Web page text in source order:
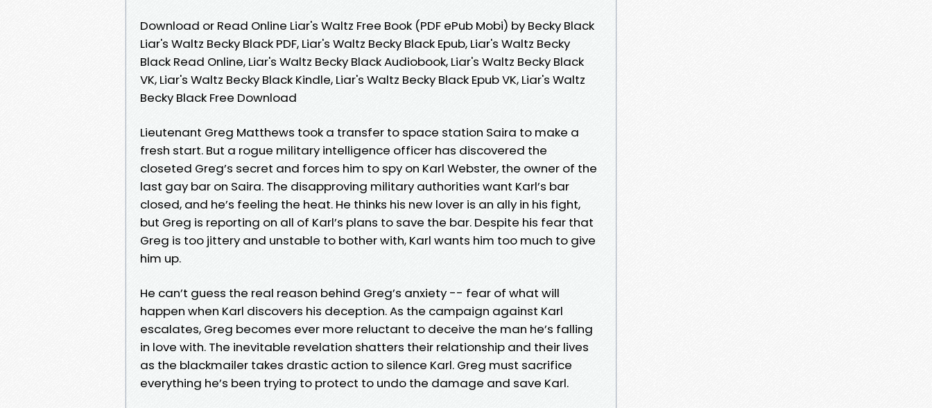
Download or Read Online Liar's Waltz Free Book (PDF ePub Mobi) by Becky Black
Liar's Waltz Becky Black PDF, Liar's Waltz Becky Black Epub, Liar's Waltz Becky
Black Read Online, Liar's Waltz Becky Black Audiobook, Liar's Waltz Becky Black
VK, Liar's Waltz Becky Black Kindle, Liar's Waltz Becky Black Epub VK, Liar's Waltz
Becky Black Free Download
Lieutenant Greg Matthews took a transfer to space station Saira to make a
fresh start. But a rogue military intelligence officer has discovered the
closeted Greg’s secret and forces him to spy on Karl Webster, the owner of the
last gay bar on Saira. The disapproving military authorities want Karl’s bar
closed, and he’s feeling the heat. He thinks his new lover is an ally in his fight,
but Greg is reporting on all of Karl’s plans to save the bar. Despite his fear that
Greg is too jittery and unstable to bother with, Karl wants him too much to give
him up.
He can’t guess the real reason behind Greg’s anxiety -- fear of what will
happen when Karl discovers his deception. As the campaign against Karl
escalates, Greg becomes ever more reluctant to deceive the man he’s falling
in love with. The inevitable revelation shatters their relationship and their lives
as the blackmailer takes drastic action to silence Karl. Greg must sacrifice
everything he’s been trying to protect to undo the damage and save Karl.